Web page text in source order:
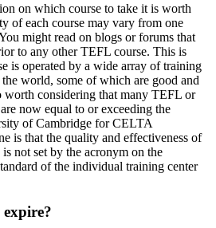
on which course to take it is worth
of each course may vary from one
might read on blogs or forums that
to any other TEFL course. This is
is operated by a wide array of training
world, some of which are good and
worth considering that many TEFL or
now equal to or exceeding the
of Cambridge for CELTA
is that the quality and effectiveness of
not set by the acronym on the
of the individual training center